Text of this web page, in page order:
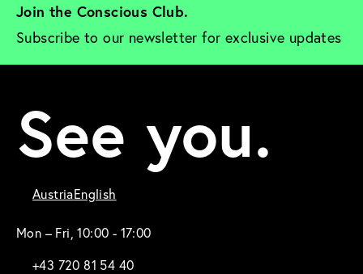
Join the Conscious Club.
Subscribe to our newsletter for exclusive updates
See you.
AustriaEnglish
Mon – Fri, 10:00 - 17:00
+43 720 81 54 40